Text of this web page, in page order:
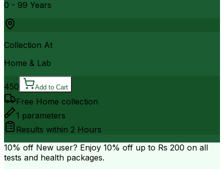
0 - 99 Years
Collection At
Home & Lab
450 Add to Cart
Free Home collection
1 parameters
Results within 2 Hours
10% off New user? Enjoy 10% off up to Rs 200 on all
tests and health packages.